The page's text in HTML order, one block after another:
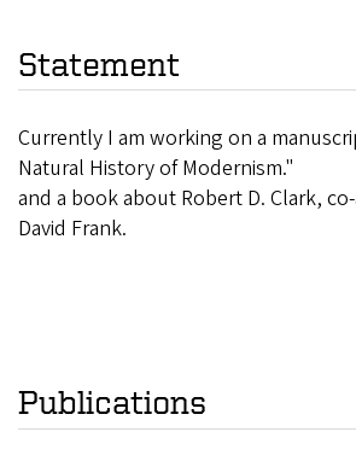
Statement
Currently I am working on a
Natural History of Modernism."
and a book about Robert D. Clark,
David Frank.
Publications